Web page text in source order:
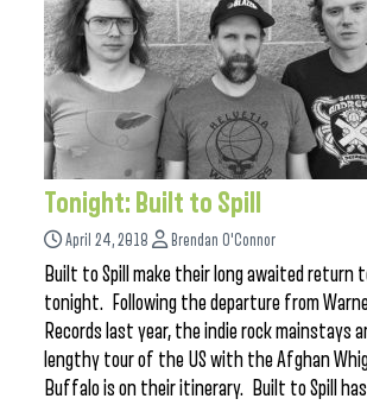
Tonight: Built to Spill
April 24, 2018 Brendan O'Connor
Built to Spill make their long awaited return
tonight. Following the departure from
Records last year, the indie rock mainstays
lengthy tour of the US with the Afghan
Buffalo is on their itinerary. Built to Spill